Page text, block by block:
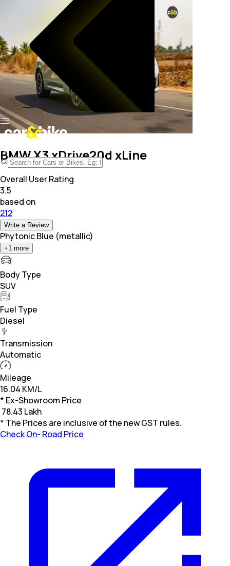
BMW X3 xDrive20d xLine
Overall User Rating
3.5
based on
212
Write a Review
Phytonic Blue (metallic)
+1 more
Body Type
SUV
Fuel Type
Diesel
Transmission
Automatic
Mileage
16.04 KM/L
* Ex-Showroom Price
78.43 Lakh
* The Prices are inclusive of the new GST rules.
Check On- Road Price